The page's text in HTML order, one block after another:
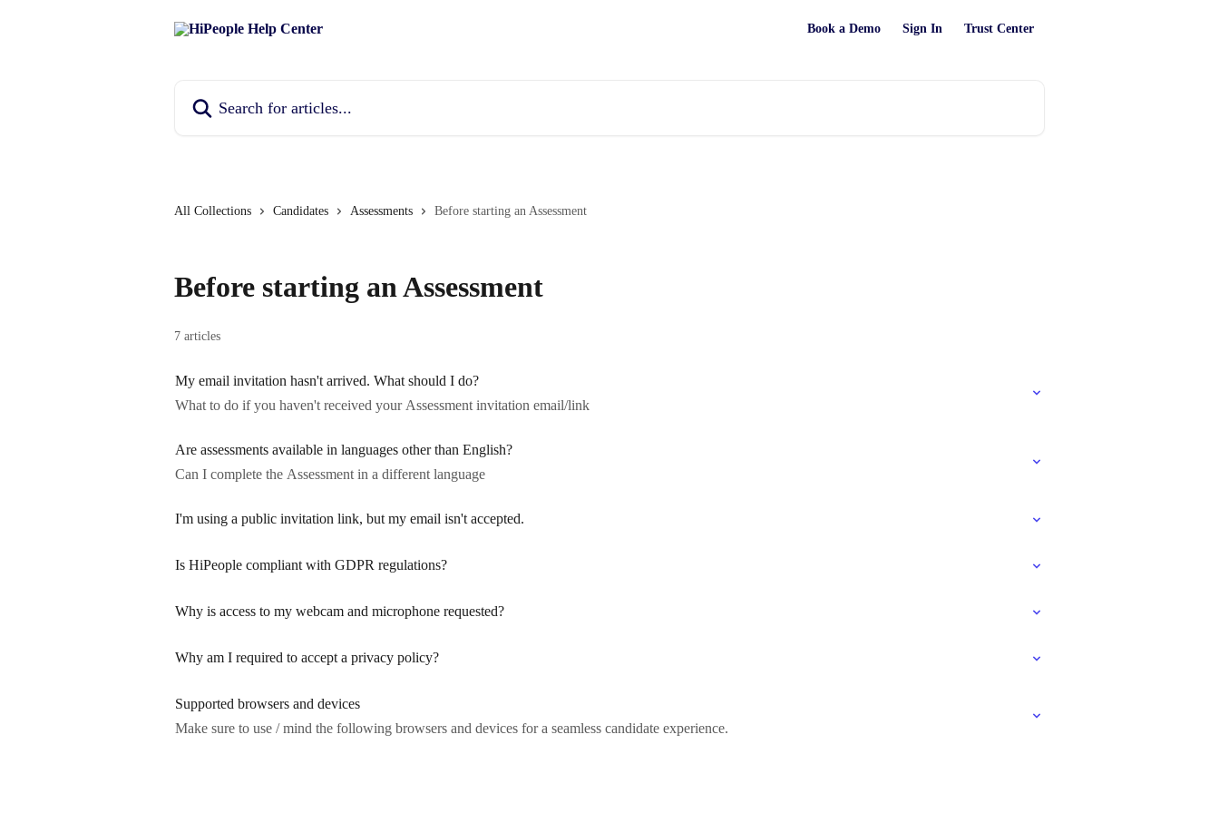
Book a Demo Sign In Trust Center
All Collections Candidates Assessments Before starting an Assessment
Before starting an Assessment
7 articles
My email invitation hasn't arrived. What should I do?
What to do if you haven't received your Assessment invitation email/link
Are assessments available in languages other than English?
Can I complete the Assessment in a different language
I'm using a public invitation link, but my email isn't accepted.
Is HiPeople compliant with GDPR regulations?
Why is access to my webcam and microphone requested?
Why am I required to accept a privacy policy?
Supported browsers and devices
Make sure to use / mind the following browsers and devices for a seamless candidate experience.